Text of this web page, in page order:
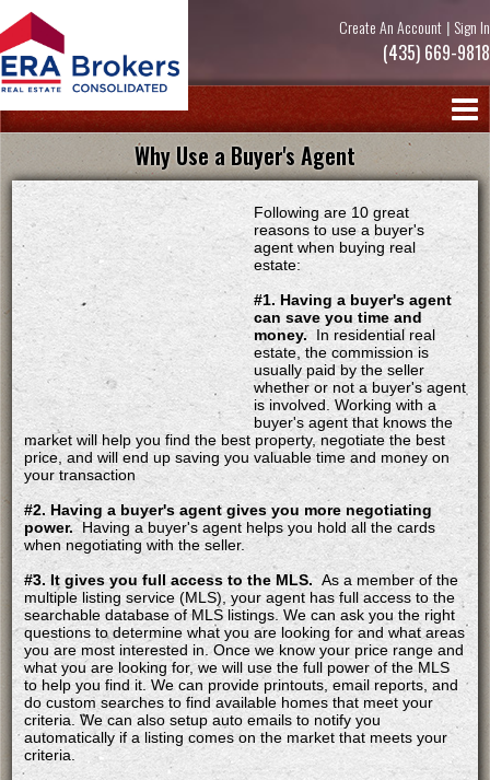
Create An Account | Sign In
(435) 669-9818
Why Use a Buyer's Agent
Following are 10 great
reasons to use a buyer's
agent when buying real
estate:
#1. Having a buyer's agent
can save you time and
money. In residential real
estate, the commission is
usually paid by the seller
whether or not a buyer's agent
is involved. Working with a
buyer's agent that knows the
market will help you find the best property, negotiate the best
price, and will end up saving you valuable time and money on
your transaction
#2. Having a buyer's agent gives you more negotiating
power.Having a buyer's agent helps you hold all the cards
when negotiating with the seller.
#3. It gives you full access to the MLS. As a member of the
multiple listing service (MLS), your agent has full access to the
searchable database of MLS listings. We can ask you the right
questions to determine what you are looking for and what areas
you are most interested in. Once we know your price range and
what you are looking for, we will use the full power of the MLS
to help you find it. We can provide printouts, email reports, and
do custom searches to find available homes that meet your
criteria. We can also setup auto emails to notify you
automatically if a listing comes on the market that meets your
criteria.